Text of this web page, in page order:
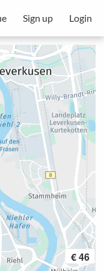
Sign up Login
€ 46